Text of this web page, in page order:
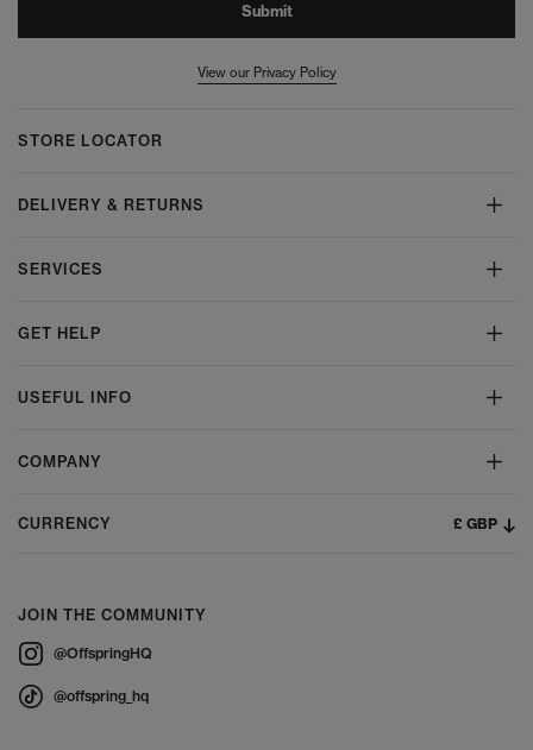
Submit
View our Privacy Policy
STORE LOCATOR
DELIVERY & RETURNS
SERVICES
GET HELP
USEFUL INFO
COMPANY
CURRENCY £ GBP
JOIN THE COMMUNITY
@OffspringHQ
@offspring_hq